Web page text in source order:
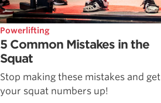
Powerlifting
5 Common Mistakes in the
Squat
Stop making these mistakes and get
your squat numbers up!